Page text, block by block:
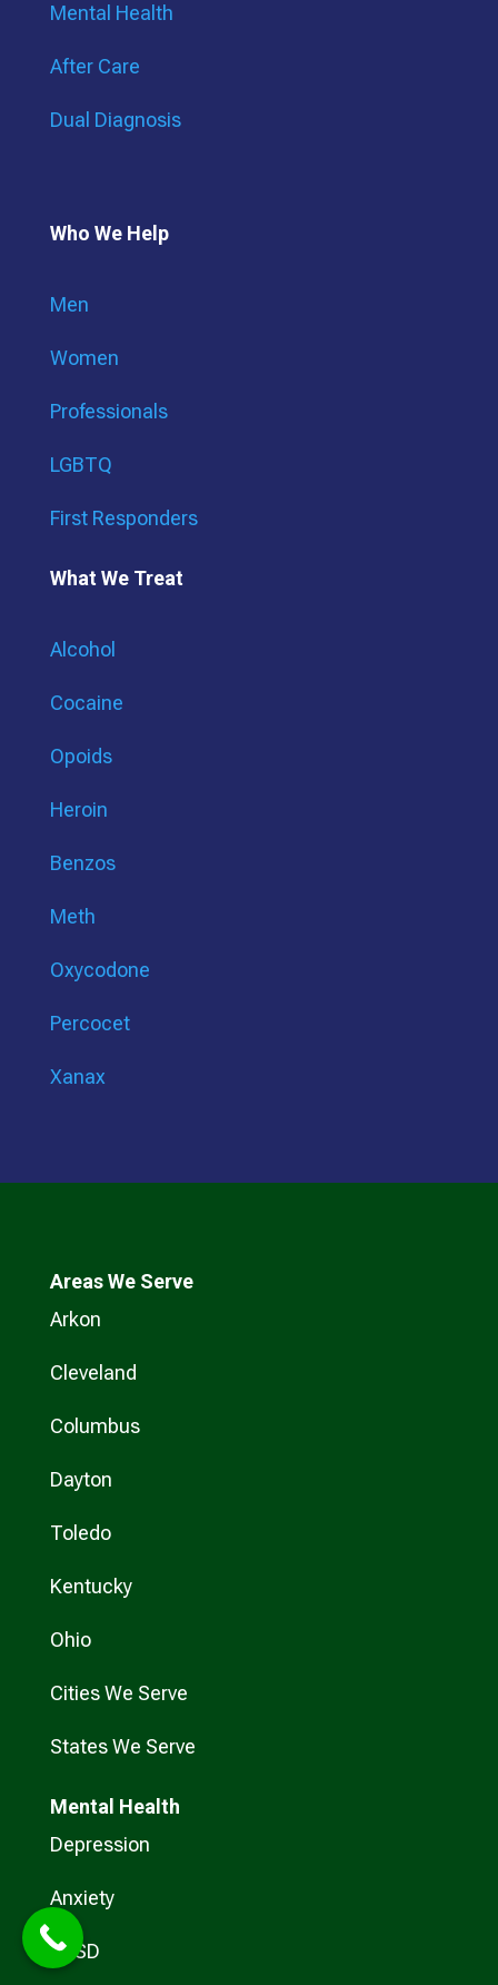
Mental Health
After Care
Dual Diagnosis
Who We Help
Men
Women
Professionals
LGBTQ
First Responders
What We Treat
Alcohol
Cocaine
Opoids
Heroin
Benzos
Meth
Oxycodone
Percocet
Xanax
Areas We Serve
Arkon
Cleveland
Columbus
Dayton
Toledo
Kentucky
Ohio
Cities We Serve
States We Serve
Mental Health
Depression
Anxiety
PTSD